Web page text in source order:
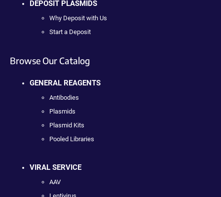
DEPOSIT PLASMIDS
Why Deposit with Us
Start a Deposit
Browse Our Catalog
GENERAL REAGENTS
Antibodies
Plasmids
Plasmid Kits
Pooled Libraries
VIRAL SERVICE
AAV